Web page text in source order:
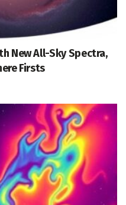
New All-Sky Spectra,
Firsts